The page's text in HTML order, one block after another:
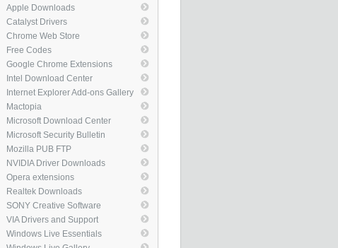
Apple Downloads
Catalyst Drivers
Chrome Web Store
Free Codes
Google Chrome Extensions
Intel Download Center
Internet Explorer Add-ons Gallery
Mactopia
Microsoft Download Center
Microsoft Security Bulletin
Mozilla PUB FTP
NVIDIA Driver Downloads
Opera extensions
Realtek Downloads
SONY Creative Software
VIA Drivers and Support
Packages
Windows Live Essentials